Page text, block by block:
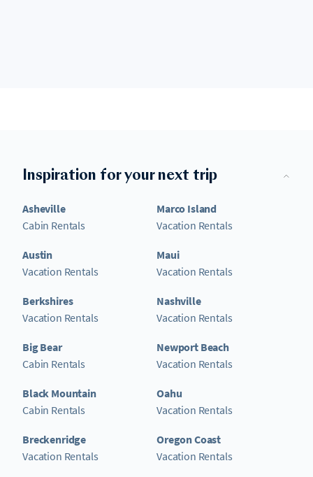
Inspiration for your next trip
Asheville
Cabin Rentals
Austin
Vacation Rentals
Berkshires
Vacation Rentals
Big Bear
Cabin Rentals
Black Mountain
Cabin Rentals
Breckenridge
Vacation Rentals
Marco Island
Vacation Rentals
Maui
Vacation Rentals
Nashville
Vacation Rentals
Newport Beach
Vacation Rentals
Oahu
Vacation Rentals
Oregon Coast
Vacation Rentals